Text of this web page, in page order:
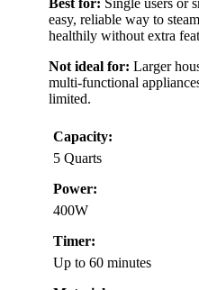
Best for: Single users or
easy, reliable way to
healthily without extra
Not ideal for: Larger
multi-functional
limited.
Capacity:
5 Quarts
Power:
400W
Timer:
Up to 60 minutes